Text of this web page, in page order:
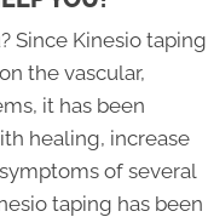
Since Kinesio taping
the vascular,
it has been
healing, increase
of several
taping has been